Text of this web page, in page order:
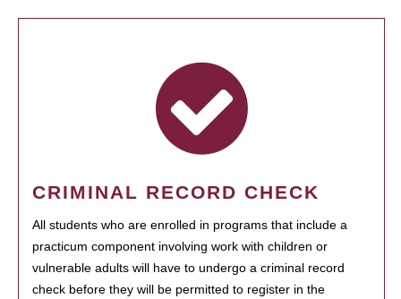
CRIMINAL RECORD CHECK
All students who are enrolled in programs that include a
practicum component involving work with children or
vulnerable adults will have to undergo a criminal record
check before they will be permitted to register in the